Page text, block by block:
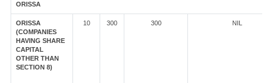
ORISSA
ORISSA
(COMPANIES
HAVING SHARE
CAPITAL
OTHER THAN
SECTION 8)
10 300 300 NIL